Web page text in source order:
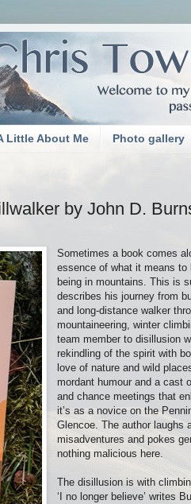
Little About Me Photo gallery
by John D.
Sometimes a book comes
essence of what it means
being in mountains. This is
describes his journey from
and long-distance walker
mountaineering, winter
team member to disillusion
rekindling of the spirit with
love of nature and wild
mordant humour and a cast
and chance meetings that
it’s as a novice on the
Glencoe. The author laughs
misadventures and pokes
nothing malicious here.
The disillusion is with
‘I no longer believe’ writes